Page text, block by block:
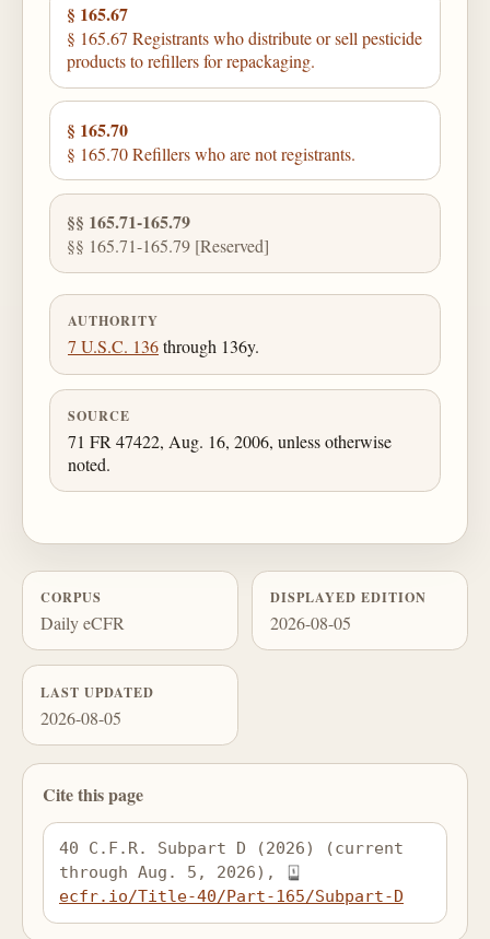
§ 165.67
§ 165.67 Registrants who distribute or sell pesticide
products to refillers for repackaging.
§ 165.70
§ 165.70 Refillers who are not registrants.
§§ 165.71-165.79
§§ 165.71-165.79 [Reserved]
AUTHORITY
7 U.S.C. 136through 136y.
SOURCE
71 FR 47422, Aug. 16, 2006, unless otherwise
noted.
CORPUS
Daily eCFR
DISPLAYED EDITION
2026-08-05
LAST UPDATED
2026-08-05
Cite this page
40 C.F.R. Subpart D (2026) (current
through Aug. 5, 2026),
ecfr.io/Title-40/Part-165/Subpart-D